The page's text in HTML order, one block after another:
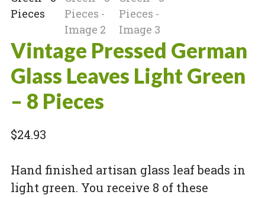
Vintage Pressed German
Glass Leaves Light Green
– 8 Pieces
$24.93
Hand finished artisan glass leaf beads in
light green. You receive 8 of these